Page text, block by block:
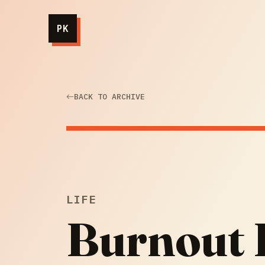
PK
BACK TO ARCHIVE
LIFE
Burnout